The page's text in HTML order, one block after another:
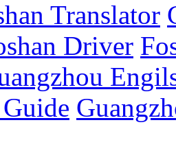
Translator
Driver